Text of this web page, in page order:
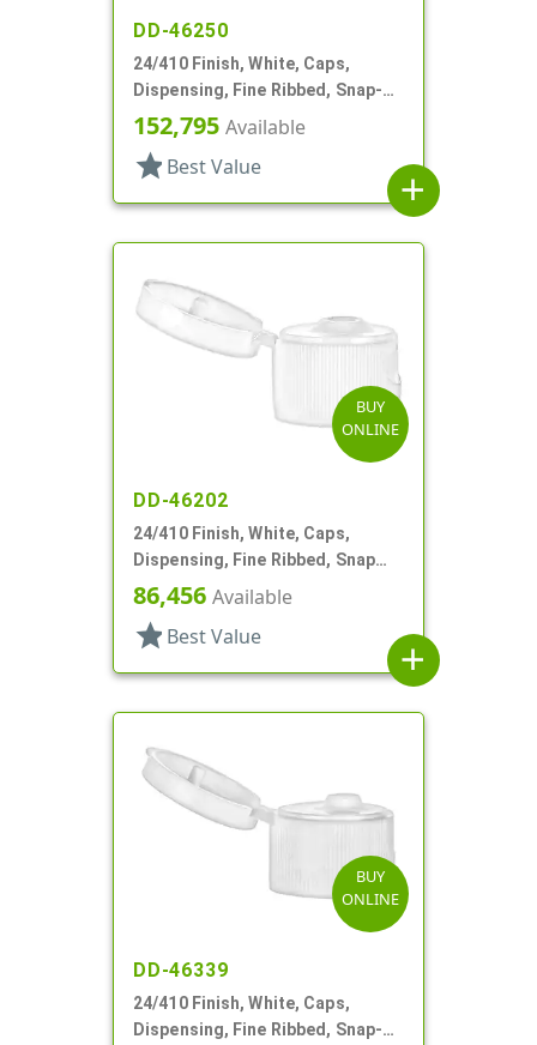
DD-46250
24/410 Finish, White, Caps,
Dispensing, Fine Ribbed, Snap-
Top, .155" Orf
152,795 Available
star Best Value
add
BUY
ONLINE
DD-46202
24/410 Finish, White, Caps,
Dispensing, Fine Ribbed, Snap
Top, .115" Orf
86,456 Available
star Best Value
add
BUY
ONLINE
DD-46339
24/410 Finish, White, Caps,
Dispensing, Fine Ribbed, Snap-